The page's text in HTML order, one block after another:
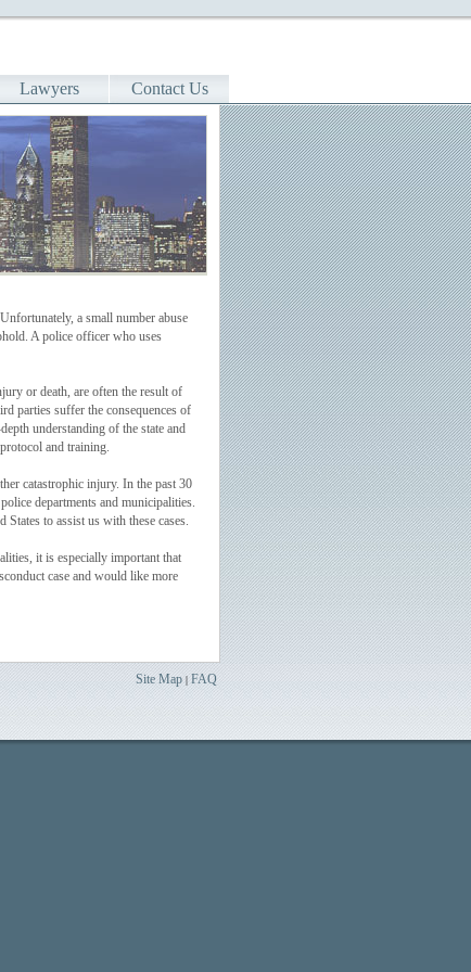
Contact Us
Lawyers
a small number abuse
A police officer who uses
or death, are often the result of
parties suffer the consequences of
understanding of the state and
and training.
catastrophic injury. In the past 30
departments and municipalities.
to assist us with these cases.
it is especially important that
case and would like more
Site Map| FAQ